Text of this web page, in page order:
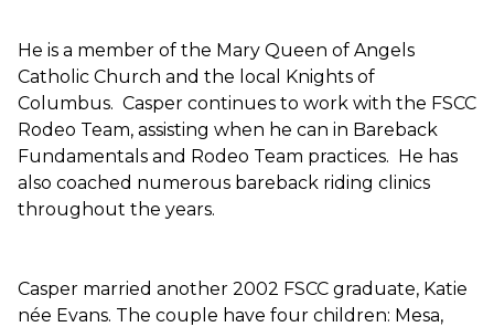
He is a member of the Mary Queen of Angels
Catholic Church and the local Knights of
Columbus. Casper continues to work with the FSCC
Rodeo Team, assisting when he can in Bareback
Fundamentals and Rodeo Team practices. He has
also coached numerous bareback riding clinics
throughout the years.
Casper married another 2002 FSCC graduate, Katie
née Evans. The couple have four children: Mesa,